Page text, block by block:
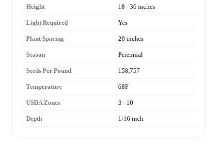
Height 18 - 36 inches
Light Required Yes
Plant Spacing 20 inches
Season Perennial
Seeds Per Pound 158,757
Temperature 68F
USDA Zones 3 - 10
Depth 1/16 inch